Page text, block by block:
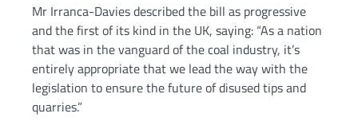
Mr Irranca-Davies described the bill as progressive
and the first of its kind in the UK, saying: “As a nation
that was in the vanguard of the coal industry, it’s
entirely appropriate that we lead the way with the
legislation to ensure the future of disused tips and
quarries.”